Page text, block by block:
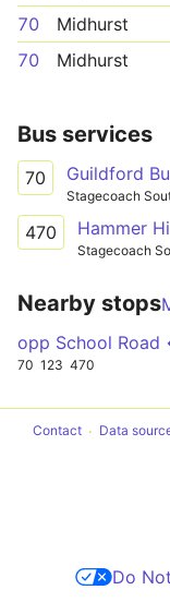
70
Midhurst
70
Midhurst
Bus services
70 Guildford
Stagecoach
470 Hammer
Stagecoach
Nearby stops
opp School Road
70 123 470
Contact Data
Do